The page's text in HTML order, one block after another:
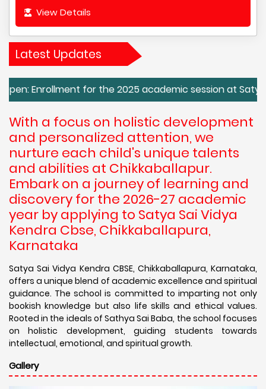
View Details
Latest Updates
for the 2025 academic session at Satya Sai Vidya
With a focus on holistic development
and personalized attention, we
nurture each child's unique talents
and abilities at Chikkaballapur.
Embark on a journey of learning and
discovery for the 2026-27 academic
year by applying to Satya Sai Vidya
Kendra Cbse, Chikkaballapura,
Karnataka
Satya Sai Vidya Kendra CBSE, Chikkaballapura, Karnataka,
offers a unique blend of academic excellence and spiritual
guidance. The school is committed to imparting not only
bookish knowledge but also life skills and ethical values.
Rooted in the ideals of Sathya Sai Baba, the school focuses
on holistic development, guiding students towards
intellectual, emotional, and spiritual growth.
Gallery